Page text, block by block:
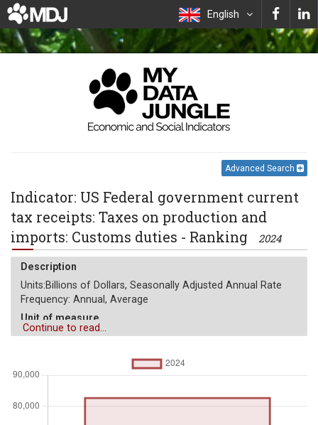
English
Advanced Search
Indicator: US Federal government current
tax receipts: Taxes on production and
imports: Customs duties - Ranking
2024
Description
Units:Billions of Dollars, Seasonally Adjusted Annual Rate
Frequency: Annual, Average
Unit of measure
$
Operator
Continue to read...